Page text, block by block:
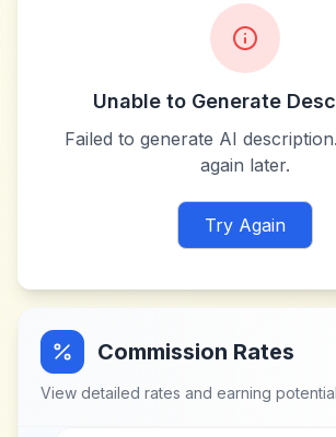
Unable to Generate
Failed to generate AI
again later.
Try Again
Commission Rates
View detailed rates and earning potential